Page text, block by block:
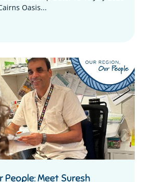
Oasis...
People: Meet Suresh